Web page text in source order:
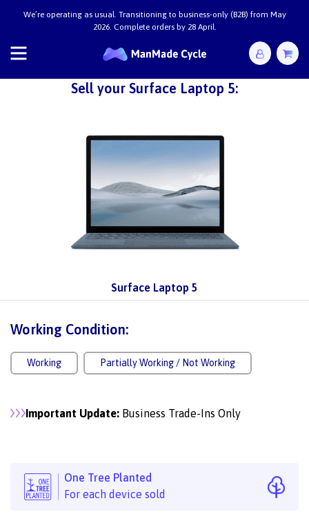
We’re operating as usual. Transitioning to business-only (B2B) from May
2026. Complete orders by 28 April.
Sell your Surface Laptop 5:
Surface Laptop 5
Working Condition:
Working Partially Working / Not Working
Important Update: Business Trade-Ins Only
One Tree Planted
For each device sold